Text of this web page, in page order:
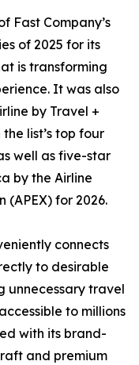
Fast Company’s
of 2025 for its
is transforming
It was also
by Travel +
list’s top four
well as five-star
by the Airline
(APEX) for 2026.
connects
to desirable
unnecessary travel
to millions
with its brand-
and premium